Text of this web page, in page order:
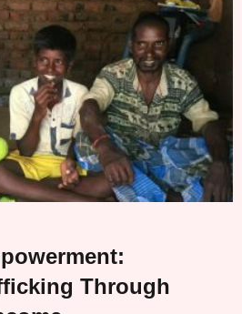
Through